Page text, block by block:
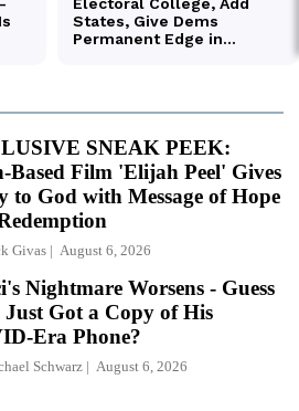
SNEAK PEEK:
Based Film 'Elijah Peel' Gives
to God with Message of Hope
Givas August 6, 2026
Nightmare Worsens - Guess
Got a Copy of His
Era Phone?
Schwarz August 6, 2026